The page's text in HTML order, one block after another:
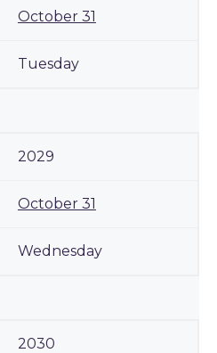
October 31
Tuesday
2029
October 31
Wednesday
2030